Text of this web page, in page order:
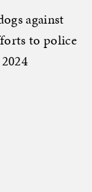
against
to police